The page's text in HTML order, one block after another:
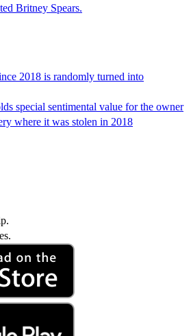
Britney Spears.
2018 is randomly turned into
special sentimental value for the owner
where it was stolen in 2018